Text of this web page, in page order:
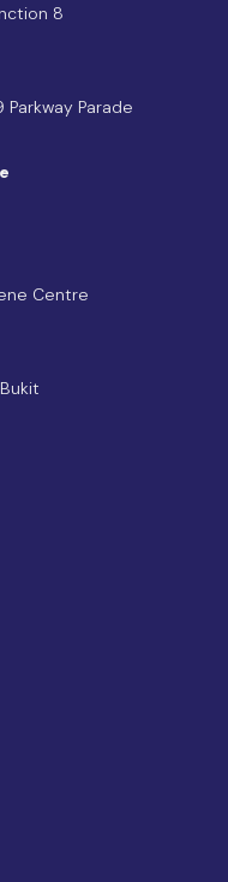
8
Parade
Centre